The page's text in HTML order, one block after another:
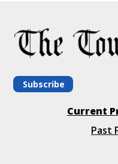
Subscribe
Current
Past